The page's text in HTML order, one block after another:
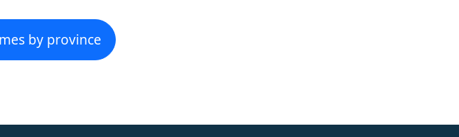
by province